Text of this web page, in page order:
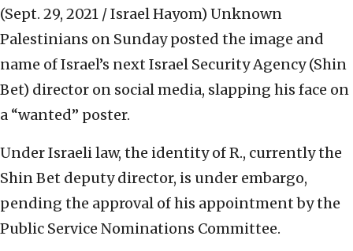
(Sept. 29, 2021 / Israel Hayom) Unknown
Palestinians on Sunday posted the image and
name of Israel’s next Israel Security Agency (Shin
Bet) director on social media, slapping his face on
a “wanted” poster.
Under Israeli law, the identity of R., currently the
Shin Bet deputy director, is under embargo,
pending the approval of his appointment by the
Public Service Nominations Committee.